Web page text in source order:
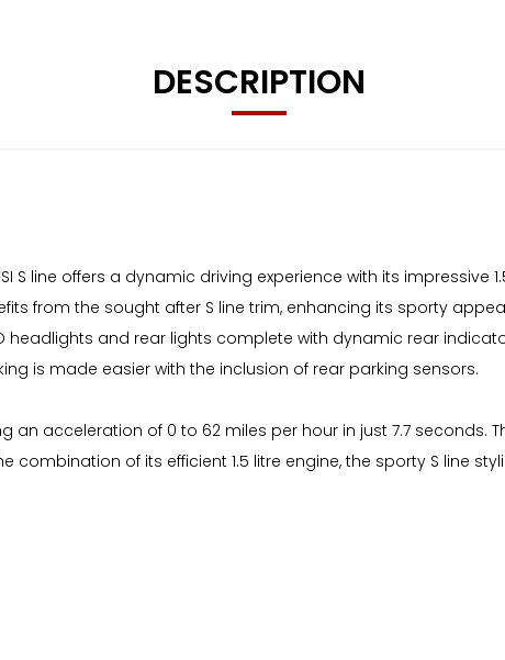
DESCRIPTION
S line offers a dynamic driving experience with its
from the sought after S line trim, enhancing its sporty
headlights and rear lights complete with dynamic rear
is made easier with the inclusion of rear parking sensors.
an acceleration of 0 to 62 miles per hour in just 7.7
combination of its efficient 1.5 litre engine, the sporty S line